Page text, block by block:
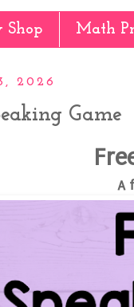
Shop Math
2026
Game
A